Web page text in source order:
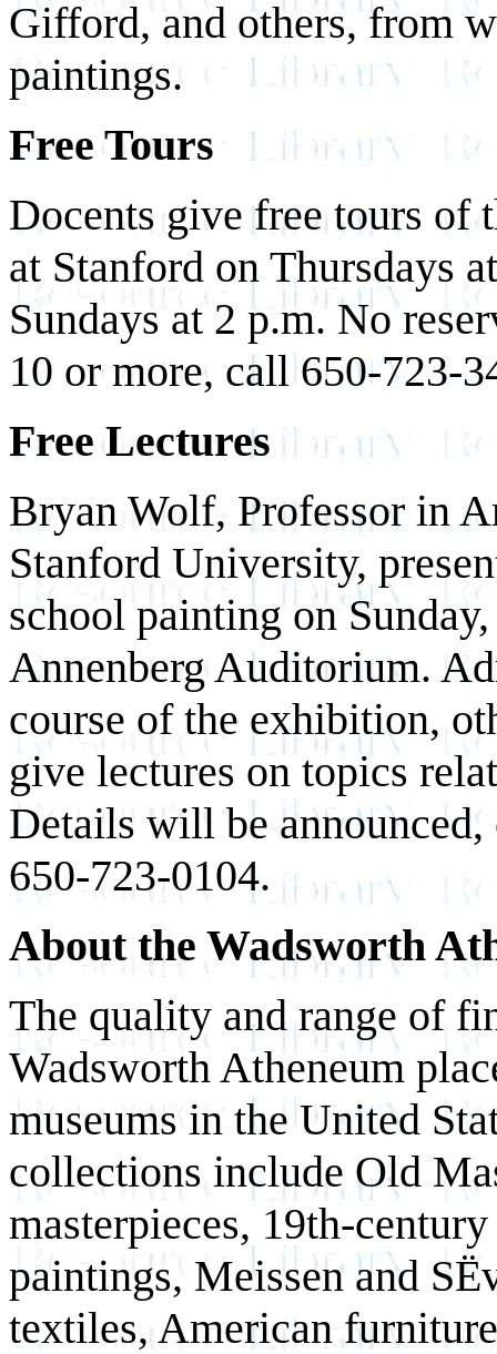
Gifford, and others, from
paintings.
Free Tours
Docents give free tours of
at Stanford on Thursdays
Sundays at 2 p.m. No
10 or more, call 650-723-
Free Lectures
Bryan Wolf, Professor in
Stanford University,
school painting on
Annenberg Auditorium.
course of the exhibition,
give lectures on topics
Details will be
650-723-0104.
About the Wadsworth
The quality and range of
Wadsworth Atheneum
museums in the United
collections include Old
masterpieces, 19th-
paintings, Meissen and
textiles, American